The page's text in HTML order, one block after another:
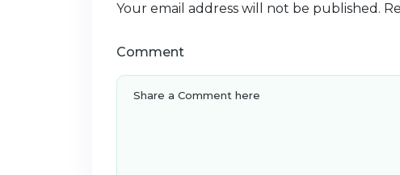
Your email address will not be published.
Comment